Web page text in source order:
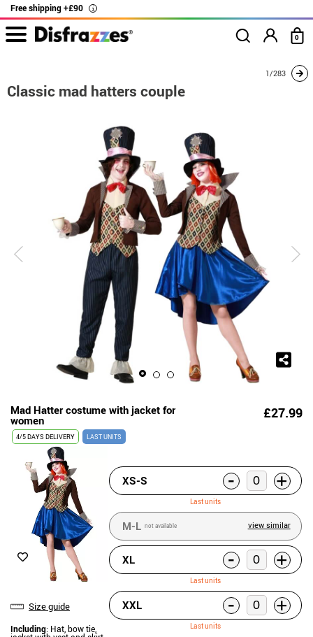
Free shipping +£90 i
0
Classic mad
1/283
Classic mad hatters couple
Mad Hatter costume with jacket for
women £27.99
4/5 DAYS DELIVERY LAST UNITS
Size guide
Including: Hat, bow tie,
XS-S - +
Last units
M-L not available view similar
XL - +
Last units
XXL - +
Last units